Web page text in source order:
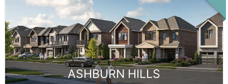
ASHBURN HILLS